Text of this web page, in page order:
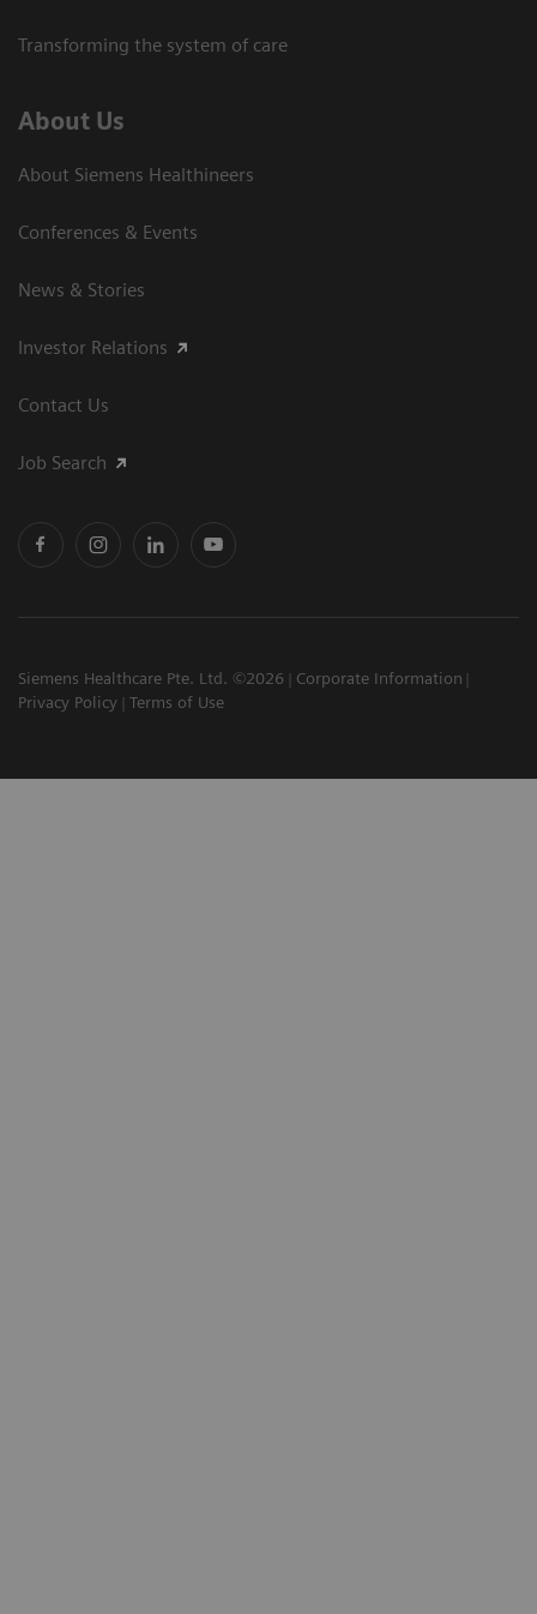
Transforming the system of care
About Us
About Siemens Healthineers
Conferences & Events
News & Stories
Investor Relations
Contact Us
Job Search
Siemens Healthcare Pte. Ltd. ©2026
Corporate Information
Privacy Policy
Terms of Use